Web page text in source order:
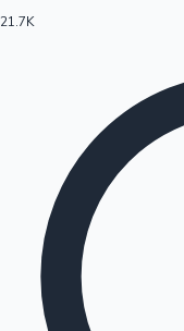
Hollywood News
21.7K